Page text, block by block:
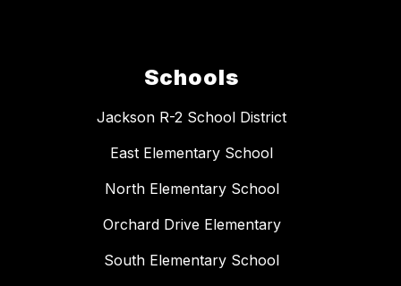
Schools
Jackson R-2 School District
East Elementary School
North Elementary School
Orchard Drive Elementary
South Elementary School